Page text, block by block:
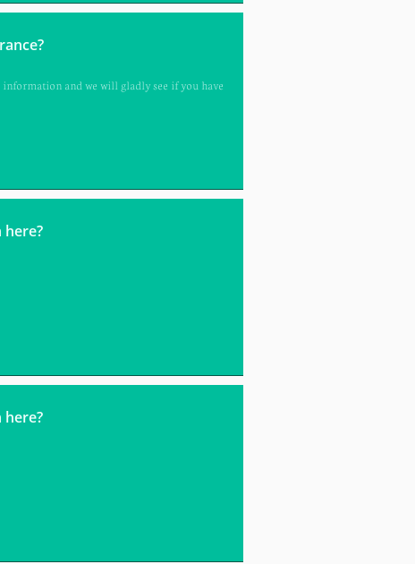
and we will gladly see if you have